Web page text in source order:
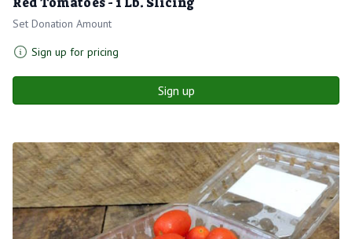
Set Donation Amount
Sign up for pricing
Sign up